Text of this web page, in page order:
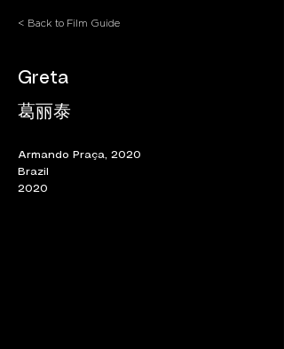
< Back to Film Guide
Greta
葛丽泰
Armando Praça, 2020
Brazil
2020